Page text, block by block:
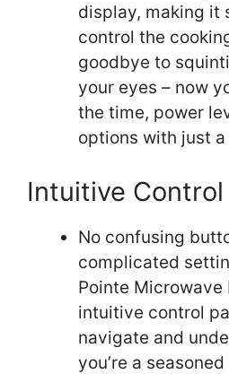
display, making it
control the
goodbye to
your eyes – now
the time, power
options with just
Intuitive Control
No confusing
complicated
Pointe Microwave
intuitive control
navigate and
you’re a